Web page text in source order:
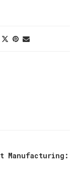
Manufacturing: